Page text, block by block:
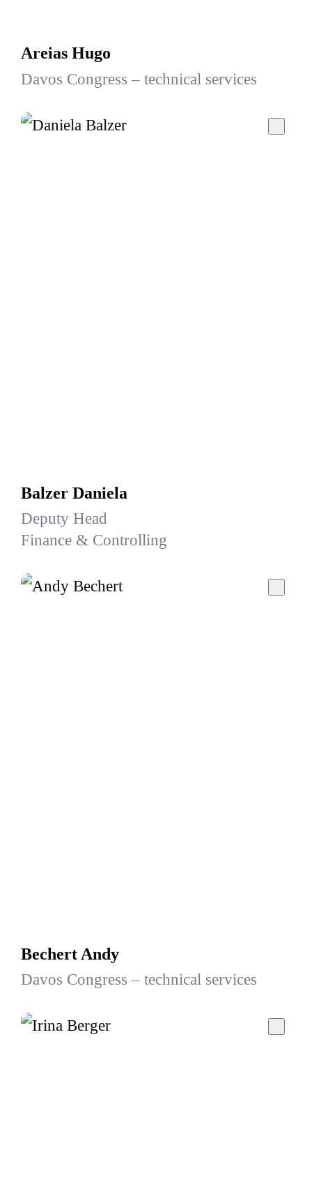
Areias Hugo
Davos Congress – technical services
Balzer Daniela
Deputy Head
Finance & Controlling
Bechert Andy
Davos Congress – technical services